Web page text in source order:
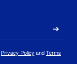
Privacy Policy andTerms